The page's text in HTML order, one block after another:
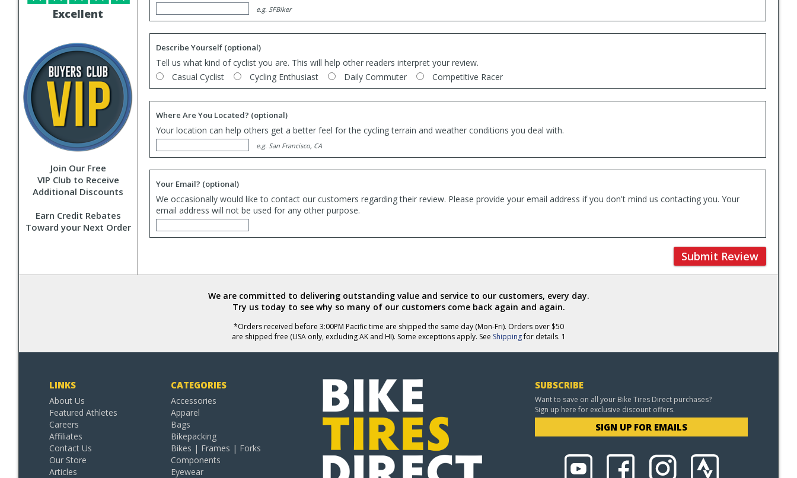
Excellent
Join Our Free
VIP Club to Receive
Additional Discounts
Earn Credit Rebates
Toward your Next Order
e.g. SFBiker
Describe Yourself (optional)
Tell us what kind of cyclist you are. This will help other readers interpret your review.
Casual Cyclist
Cycling Enthusiast Daily Commuter Competitive Racer
Where Are You Located? (optional)
Your location can help others get a better feel for the cycling terrain and weather conditions you deal with.
e.g. San Francisco, CA
Your Email? (optional)
We occasionally would like to contact our customers regarding their review. Please provide your email address if you don't mind us contacting you. Your
email address will not be used for any other purpose.
Submit Review
We are committed to delivering outstanding value and service to our customers, every day.
Try us today to see why so many of our customers come back again and again.
*Orders received before 3:00PM Pacific time are shipped the same day (Mon-Fri). Orders over $50
are shipped free (USA only, excluding AK and HI). Some exceptions apply. See Shippingfor details. 1
LINKS
About Us
Featured Athletes
Careers
Affiliates
Contact Us
Our Store
Articles
CATEGORIES
Accessories
Apparel
Bags
Bikepacking
Bikes | Frames | Forks
Components
Eyewear
SUBSCRIBE
Want to save on all your Bike Tires Direct purchases?
Sign up here for exclusive discount offers.
SIGN UP FOR EMAILS